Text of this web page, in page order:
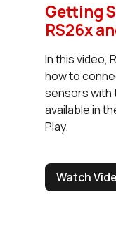
Getting
RS26x
In this video,
how to
sensors with
available in
Play.
Watch